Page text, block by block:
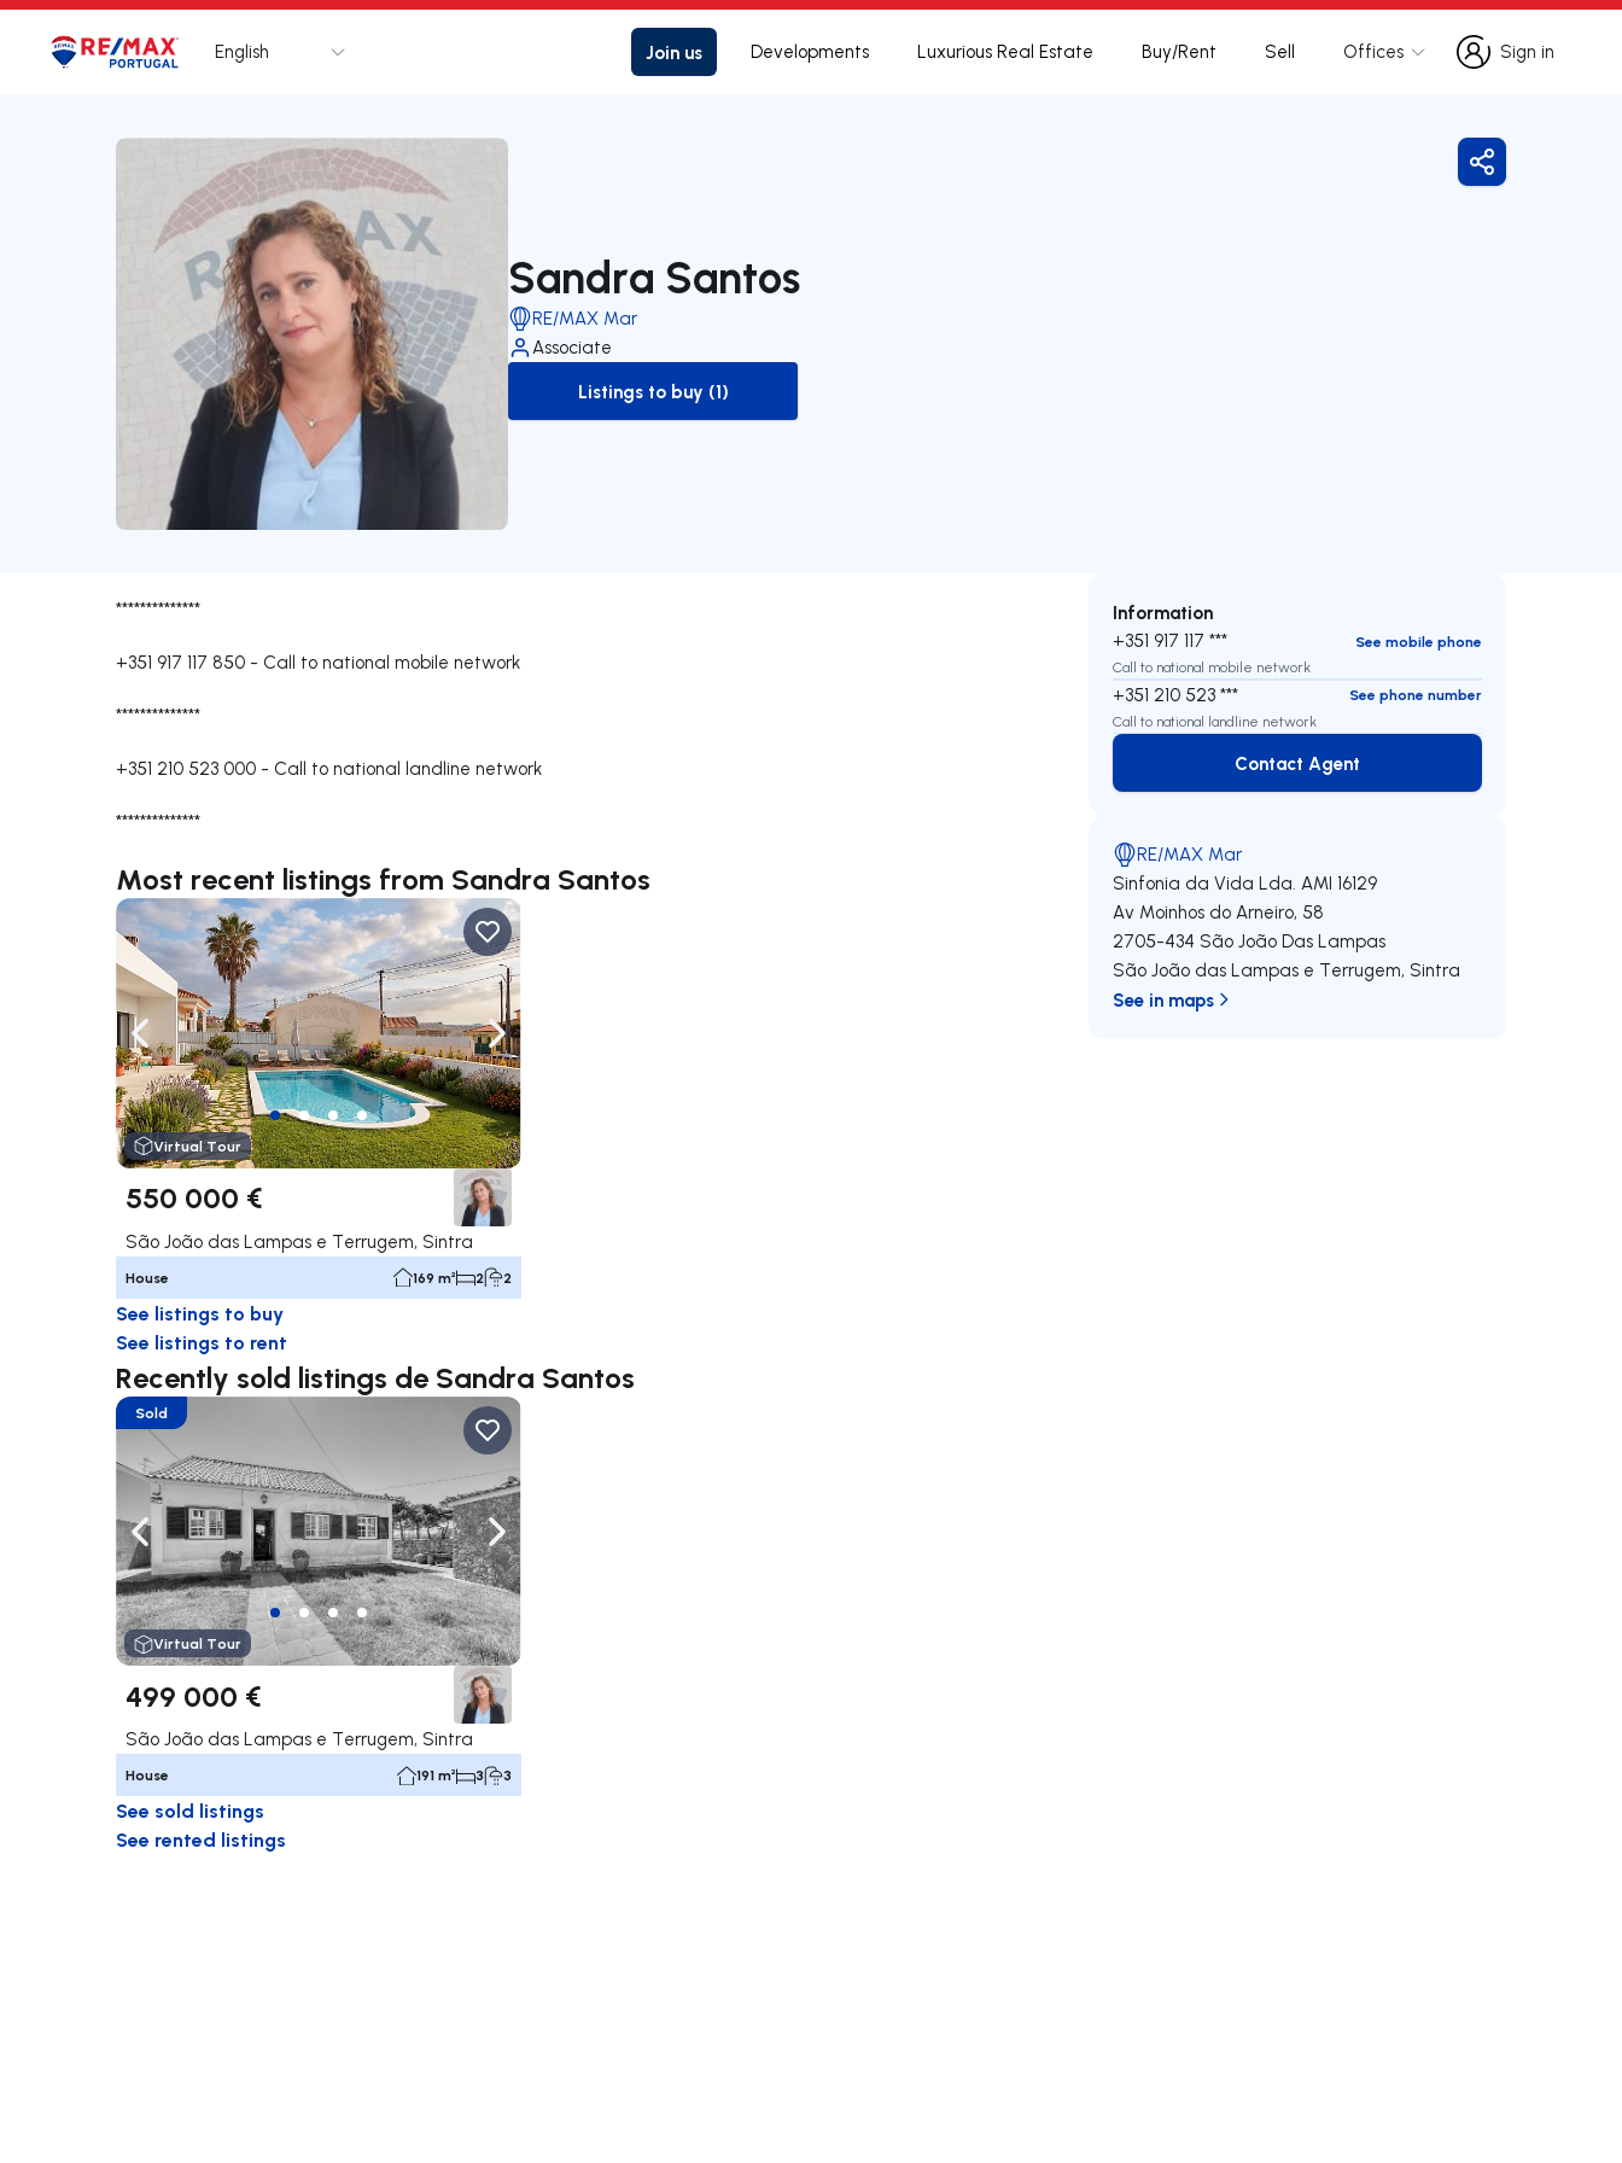
Logo Go to homepage
English Join us Developments Luxurious Real Estate Buy/Rent Sell Offices
Sign in
Sign in
Sandra Santos
RE/MAX Mar
Associate
to-buy-listing
Listings to buy (1)
Share
**************
+351 917 117 850 - Call to national mobile network
**************
+351 210 523 000 - Call to national landline network
**************
Most recent listings from Sandra Santos
Navigate left Navigate right
Virtual Tour
550 000 €
São João das Lampas e Terrugem, Sintra
House 169 m² 2 2
See listings to buy
See listings to rent
Recently sold listings de Sandra Santos
Navigate left Navigate right
Sold
Virtual Tour
499 000 €
São João das Lampas e Terrugem, Sintra
House 191 m² 3 3
See sold listings
See rented listings
Information
+351 917 117 ***
See mobile phone
Call to national mobile network
+351 210 523 ***
See phone number
Call to national landline network
Contact Agent
Contact Agent
RE/MAX Mar
Sinfonia da Vida Lda. AMI 16129
Av Moinhos do Arneiro, 58
2705-434 São João Das Lampas
São João das Lampas e Terrugem, Sintra
See in maps